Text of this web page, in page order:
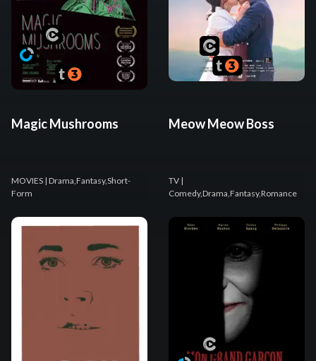
Magic Mushrooms
MOVIES | Drama,Fantasy,Short-
Form
Meow Meow Boss
TV |
Comedy,Drama,Fantasy,Romance